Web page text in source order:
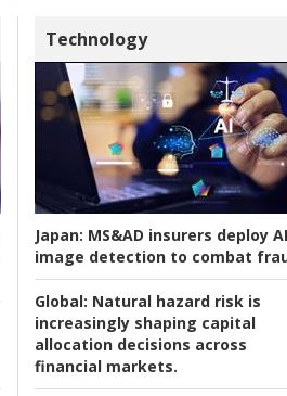
Technology
Japan: MS&AD insurers deploy AI
image detection to combat
Global: Natural hazard risk is
increasingly shaping capital
allocation decisions across
financial markets.